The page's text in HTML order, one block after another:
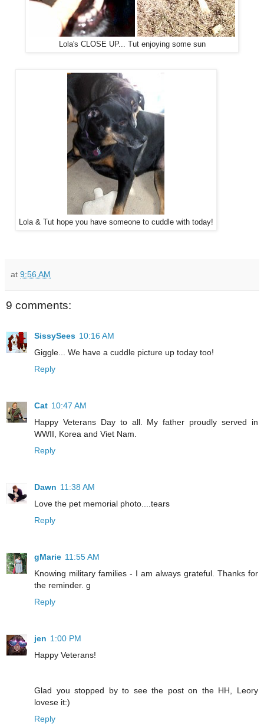
Lola's CLOSE UP... Tut enjoying some sun
Lola & Tut hope you have someone to cuddle with today!
at 9:56 AM
9 comments:
SissySees 10:16 AM
Giggle... We have a cuddle picture up today too!
Reply
Cat 10:47 AM
Happy Veterans Day to all. My father proudly served in
WWII, Korea and Viet Nam.
Reply
Dawn 11:38 AM
Love the pet memorial photo....tears
Reply
gMarie 11:55 AM
Knowing military families - I am always grateful. Thanks for
the reminder. g
Reply
jen 1:00 PM
Happy Veterans!
Glad you stopped by to see the post on the HH, Leory
lovese it:)
Reply